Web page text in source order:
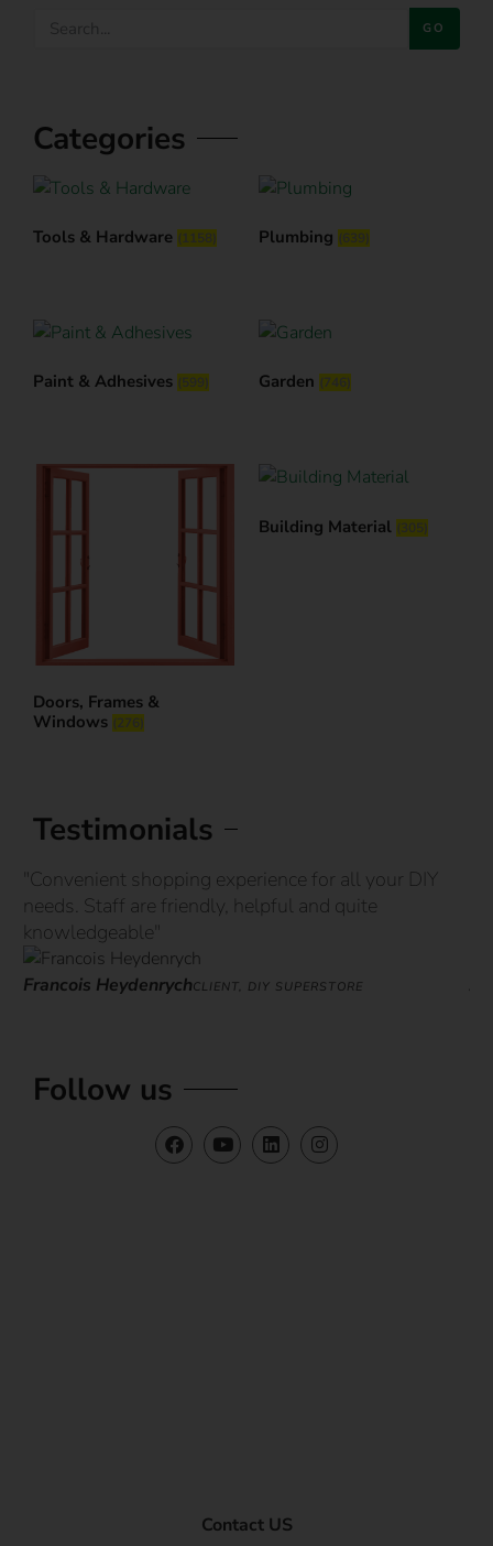
GO
Categories
Tools & Hardware (1158) Plumbing (639)
Paint & Adhesives (599) Garden (746)
Doors, Frames &
Windows (276)
Building Material (305)
Testimonials
"Convenient shopping experience for all your DIY
needs. Staff are friendly, helpful and quite
knowledgeable"
Francois HeydenrychCLIENT, DIY SUPERSTORE
Follow us
Contact US